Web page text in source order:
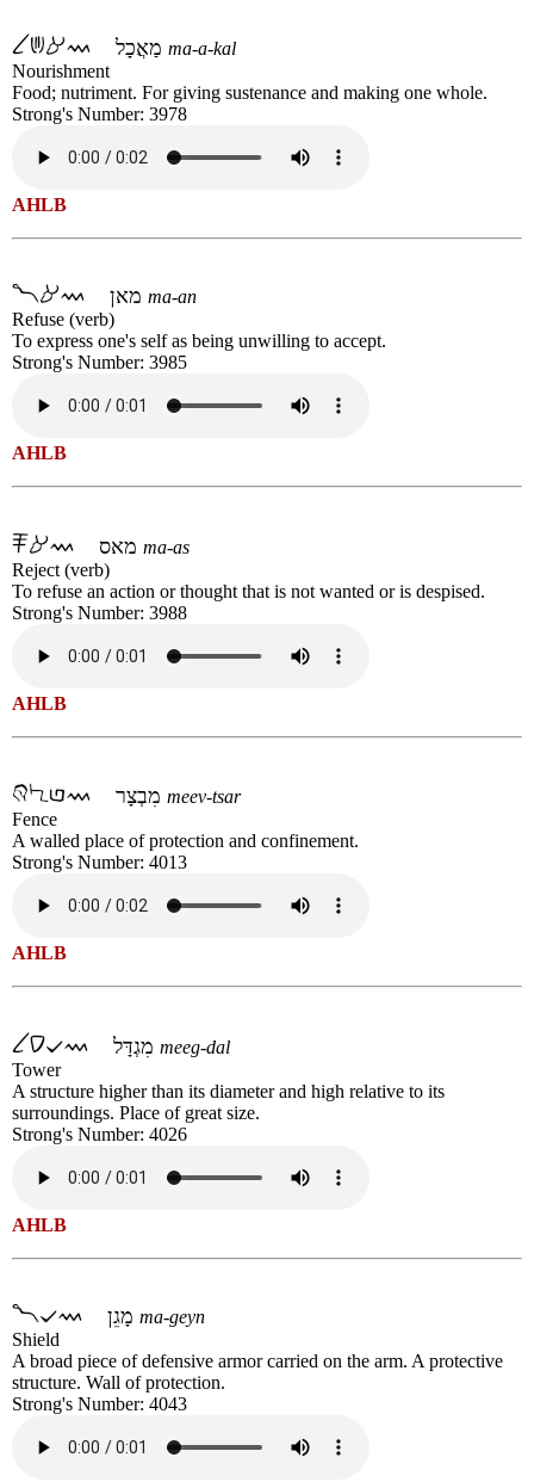
ma-a-kal
Nourishment
Food; nutriment. For giving sustenance and making one whole.
Strong's Number: 3978
AHLB
ma-an
Refuse (verb)
To express one's self as being unwilling to accept.
Strong's Number: 3985
AHLB
ma-as
Reject (verb)
To refuse an action or thought that is not wanted or is despised.
Strong's Number: 3988
AHLB
meev-tsar
Fence
A walled place of protection and confinement.
Strong's Number: 4013
AHLB
meeg-dal
Tower
A structure higher than its diameter and high relative to its
surroundings. Place of great size.
Strong's Number: 4026
AHLB
ma-geyn
Shield
A broad piece of defensive armor carried on the arm. A protective
structure. Wall of protection.
Strong's Number: 4043